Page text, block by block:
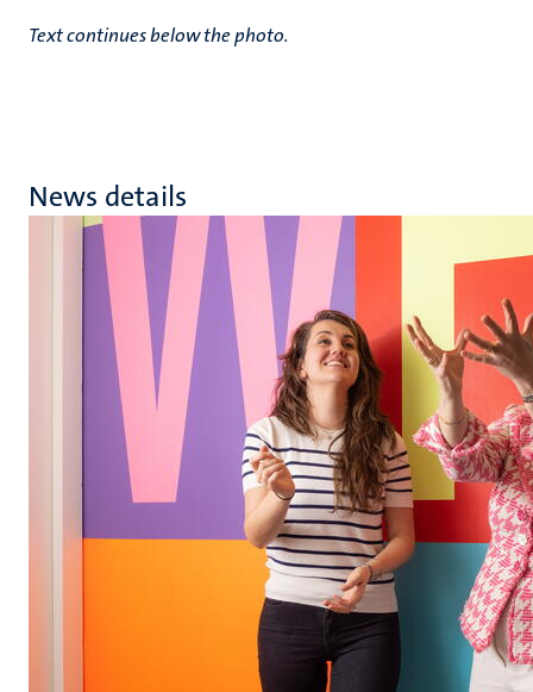
Text continues below the photo.
News details